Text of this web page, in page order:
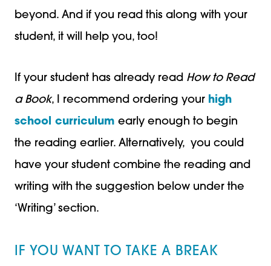
beyond. And if you read this along with your
student, it will help you, too!
If your student has already read How to Read
a Book, I recommend ordering your high
school curriculum early enough to begin
the reading earlier. Alternatively, you could
have your student combine the reading and
writing with the suggestion below under the
‘Writing’ section.
IF YOU WANT TO TAKE A BREAK